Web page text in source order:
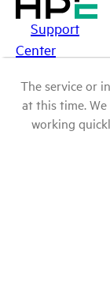
Support
Center
The service or
at this time.
working